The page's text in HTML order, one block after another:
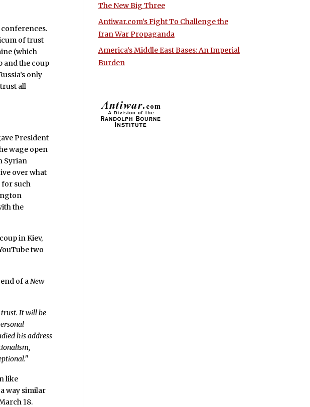
conferences.
of trust
(which
and the coup
only
all
President
wage open
Syrian
over what
for such
the
in Kiev,
two
end of aNew
It will be
his address
like
way similar
18.
The New Big Three
Antiwar.com’s Fight To Challenge the
Iran War Propaganda
America’s Middle East Bases: An Imperial
Burden